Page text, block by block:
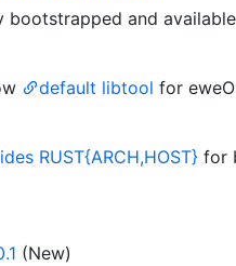
bootstrapped and
default libtool for
RUST{ARCH,HOST} for
(New)